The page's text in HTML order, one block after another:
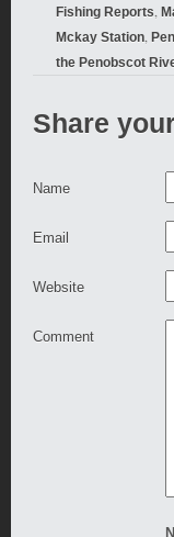
Fishing Reports
Mckay Station
the Penobscot
Share
Name
Email
Website
Comment